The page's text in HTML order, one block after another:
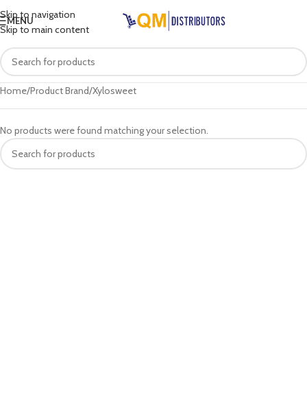
Skip to navigation
Skip to main content
MENU
Home Product Brand Xylosweet
No products were found matching your selection.